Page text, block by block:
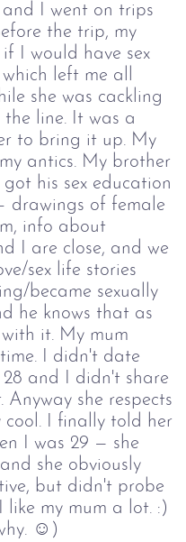
I went on trips
the trip, my
I would have sex
left me all
she was cackling
line. It was a
to bring it up. My
antics. My brother
his sex education
drawings of female
info about
I are close, and we
sex life stories
became sexually
he knows that as
it. My mum
I didn't date
and I didn't share
Anyway she respects
cool. I finally told her
I was 29 — she
she obviously
but didn't probe
like my mum a lot. :)
☺)